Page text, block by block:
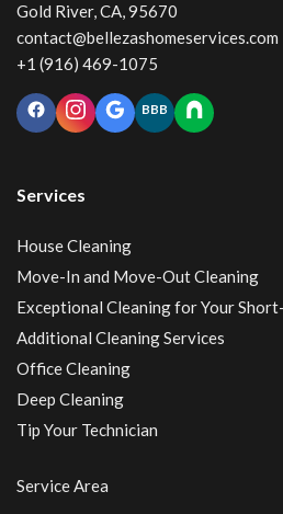
Gold River, CA, 95670
contact@bellezashomeservices.com
+1 (916) 469-1075
BBB
Services
House Cleaning
Move-In and Move-Out Cleaning
Exceptional Cleaning for Your
Additional Cleaning Services
Office Cleaning
Deep Cleaning
Tip Your Technician
Service Area